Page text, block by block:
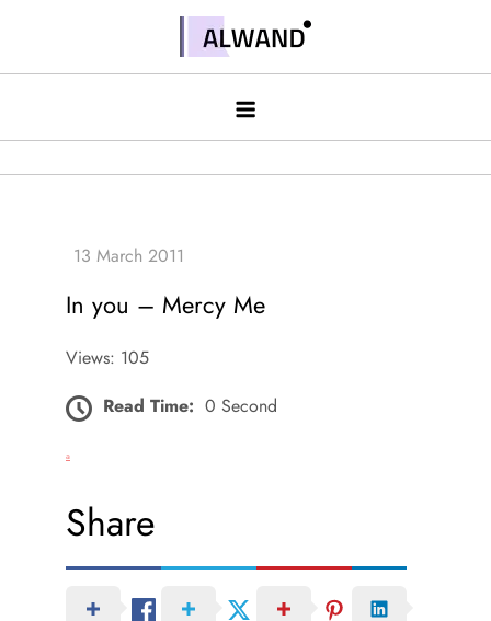
contentAlwand
In you – Mercy Me
Views: 105
Read Time: 0 Second
a
Share